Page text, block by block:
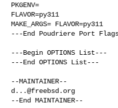
PKGENV=
FLAVOR=py311
MAKE_ARGS= FLAVOR=py311
---End Poudriere Port
---Begin OPTIONS List---
---End OPTIONS List---
d...@freebsd.org